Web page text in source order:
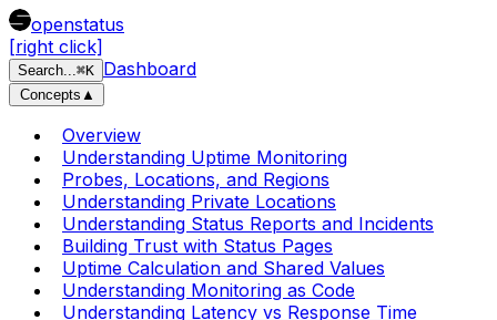
openstatus
[right click]
Search...⌘K Dashboard
Concepts ▲
Overview
Understanding Uptime Monitoring
Probes, Locations, and Regions
Understanding Private Locations
Understanding Status Reports and Incidents
Building Trust with Status Pages
Uptime Calculation and Shared Values
Understanding Monitoring as Code
Understanding Latency vs Response Time